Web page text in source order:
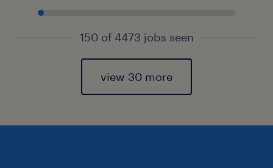
150 of 4473 jobs seen
view 30 more